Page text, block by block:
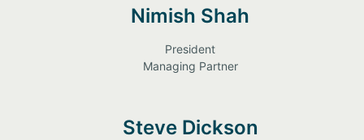
Nimish Shah
President
Managing Partner
Steve Dickson